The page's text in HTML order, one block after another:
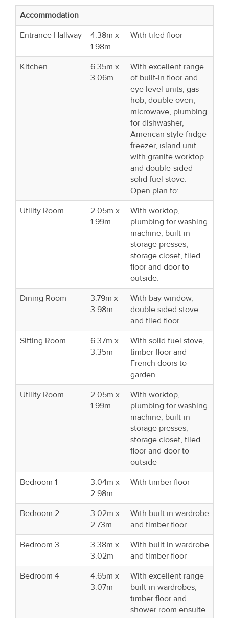
Accommodation
Entrance Hallway
4.38m x
1.98m
With tiled floor
Kitchen
6.35m x
3.06m
With excellent range
of built-in floor and
eye level units, gas
hob, double oven,
microwave, plumbing
for dishwasher,
American style fridge
freezer, island unit
with granite worktop
and double-sided
solid fuel stove.
Open plan to:
Utility Room
2.05m x
1.99m
With worktop,
plumbing for washing
machine, built-in
storage presses,
storage closet, tiled
floor and door to
outside.
Dining Room
3.79m x
3.98m
With bay window,
double sided stove
and tiled floor.
Sitting Room
6.37m x
3.35m
With solid fuel stove,
timber floor and
French doors to
garden.
Utility Room
2.05m x
1.99m
With worktop,
plumbing for washing
machine, built-in
storage presses,
storage closet, tiled
floor and door to
outside
Bedroom 1
3.04m x
2.98m
With timber floor
Bedroom 2
3.02m x
2.73m
With built in wardrobe
and timber floor
Bedroom 3
3.38m x
3.02m
With built in wardrobe
and timber floor
Bedroom 4
4.65m x
3.07m
With excellent range
built-in wardrobes,
timber floor and
shower room ensuite